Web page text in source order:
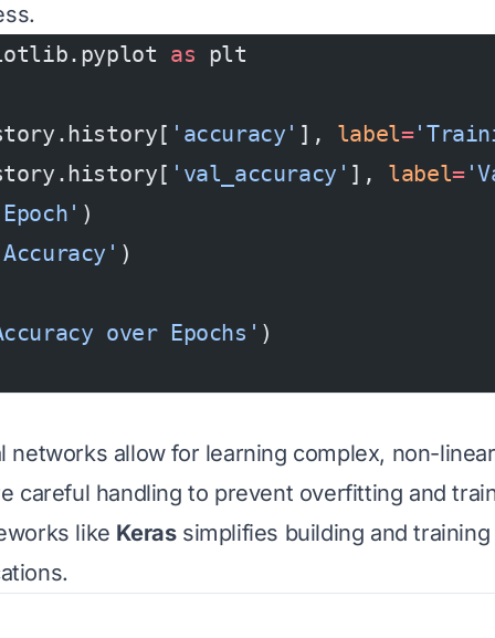
as plt
'accuracy' ], label=
'val_accuracy' ], label=
)
)
over Epochs' )
networks allow for learning complex, non-
careful handling to prevent overfitting and
like Kerassimplifies building and training